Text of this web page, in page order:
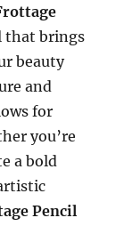
that brings
beauty
and
for
you’re
a bold
Pencil